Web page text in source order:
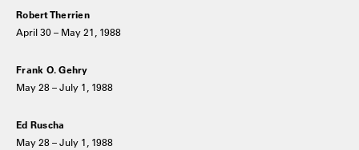
Robert Therrien
April 30 – May 21, 1988
Frank O. Gehry
May 28 – July 1, 1988
Ed Ruscha
May 28 – July 1, 1988